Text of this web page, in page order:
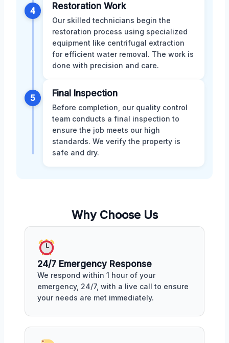
4 Restoration Work
Our skilled technicians begin the
restoration process using specialized
equipment like centrifugal extraction
for efficient water removal. The work is
done with precision and care.
5 Final Inspection
Before completion, our quality control
team conducts a final inspection to
ensure the job meets our high
standards. We verify the property is
safe and dry.
Why Choose Us
24/7 Emergency Response
We respond within 1 hour of your
emergency, 24/7, with a live call to ensure
your needs are met immediately.